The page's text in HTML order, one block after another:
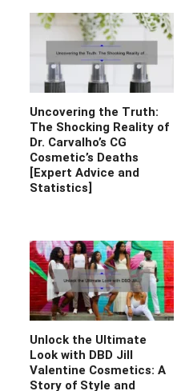
Uncovering the Truth:
The Shocking Reality of
Dr. Carvalho’s CG
Cosmetic’s Deaths
[Expert Advice and
Statistics]
Unlock the Ultimate
Look with DBD Jill
Valentine Cosmetics: A
Story of Style and